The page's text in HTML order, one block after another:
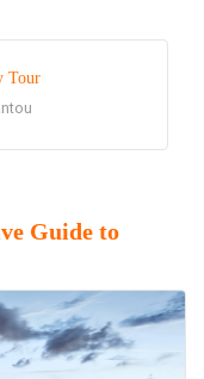
Tour
Guide to